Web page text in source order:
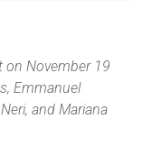
on November 19
Emmanuel
and Mariana